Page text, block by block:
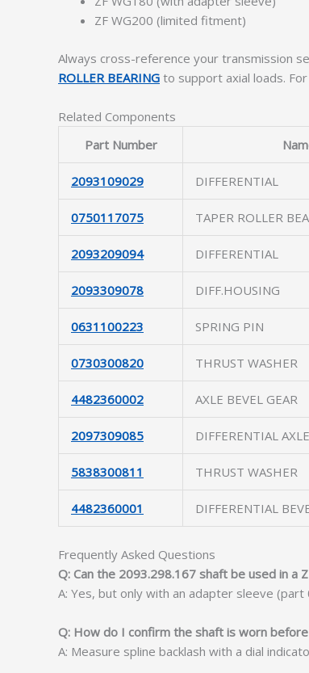
ZF WG200 (limited fitment)
Always cross-reference your transmission
ROLLER BEARING to support axial loads.
Related Components
Part Number
2093109029 DIFFERENTIAL
0750117075 TAPER ROLLER
2093209094 DIFFERENTIAL
2093309078 DIFF.HOUSING
0631100223 SPRING PIN
0730300820 THRUST WASHER
4482360002 AXLE BEVEL GEAR
2097309085 DIFFERENTIAL AXLE
5838300811 THRUST WASHER
4482360001 DIFFERENTIAL
Frequently Asked Questions
Q: Can the 2093.298.167 shaft be used in a
A: Yes, but only with an adapter sleeve
Q: How do I confirm the shaft is worn
A: Measure spline backlash with a dial